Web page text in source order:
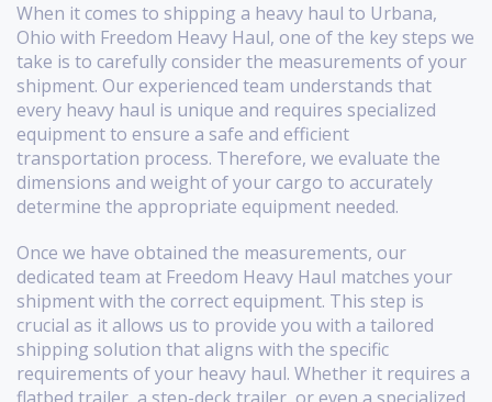
When it comes to shipping a heavy haul to Urbana,
Ohio with Freedom Heavy Haul, one of the key steps we
take is to carefully consider the measurements of your
shipment. Our experienced team understands that
every heavy haul is unique and requires specialized
equipment to ensure a safe and efficient
transportation process. Therefore, we evaluate the
dimensions and weight of your cargo to accurately
determine the appropriate equipment needed.
Once we have obtained the measurements, our
dedicated team at Freedom Heavy Haul matches your
shipment with the correct equipment. This step is
crucial as it allows us to provide you with a tailored
shipping solution that aligns with the specific
requirements of your heavy haul. Whether it requires a